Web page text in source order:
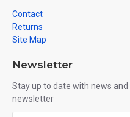
Contact
Returns
Site Map
Newsletter
Stay up to date with news
newsletter